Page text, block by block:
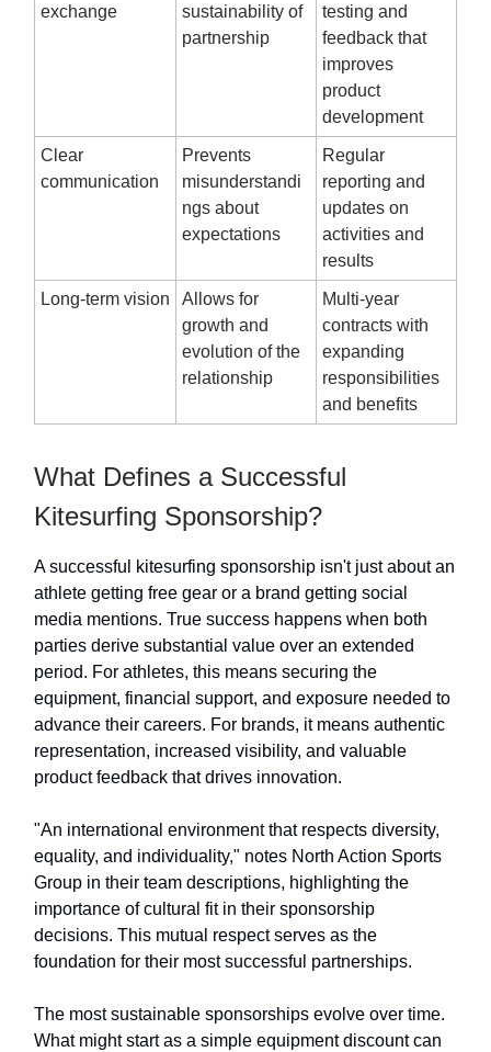
exchange
sustainability of
partnership
testing and
feedback that
improves
product
development
Clear
communication
Prevents
misunderstandi
ngs about
expectations
Regular
reporting and
updates on
activities and
results
Long-term vision
Allows for
growth and
evolution of the
relationship
Multi-year
contracts with
expanding
responsibilities
and benefits
What Defines a Successful
Kitesurfing Sponsorship?
A successful kitesurfing sponsorship isn't just about an
athlete getting free gear or a brand getting social
media mentions. True success happens when both
parties derive substantial value over an extended
period. For athletes, this means securing the
equipment, financial support, and exposure needed to
advance their careers. For brands, it means authentic
representation, increased visibility, and valuable
product feedback that drives innovation.
"An international environment that respects diversity,
equality, and individuality," notes North Action Sports
Group in their team descriptions, highlighting the
importance of cultural fit in their sponsorship
decisions. This mutual respect serves as the
foundation for their most successful partnerships.
The most sustainable sponsorships evolve over time.
What might start as a simple equipment discount can